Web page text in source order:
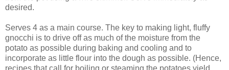
desired.
Serves 4 as a main course. The key to making light, fluffy
gnocchi is to drive off as much of the moisture from the
potato as possible during baking and cooling and to
incorporate as little flour into the dough as possible. (Hence,
recipes that call for boiling or steaming the potatoes yield